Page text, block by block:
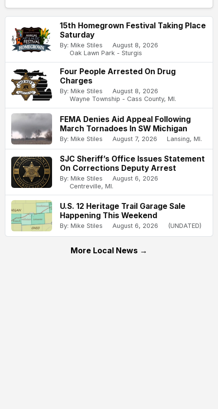
15th Homegrown Festival Taking Place
Saturday
By: Mike Stiles
August 8, 2026
Oak Lawn Park - Sturgis
Four People Arrested On Drug
Charges
By: Mike Stiles
August 8, 2026
Wayne Township - Cass County, MI.
FEMA Denies Aid Appeal Following
March Tornadoes In SW Michigan
By: Mike Stiles August 7, 2026 Lansing, MI.
SJC Sheriff’s Office Issues Statement
On Corrections Deputy Arrest
By: Mike Stiles
August 6, 2026
Centreville, MI.
U.S. 12 Heritage Trail Garage Sale
Happening This Weekend
By: Mike Stiles August 6, 2026 (UNDATED)
More Local News →